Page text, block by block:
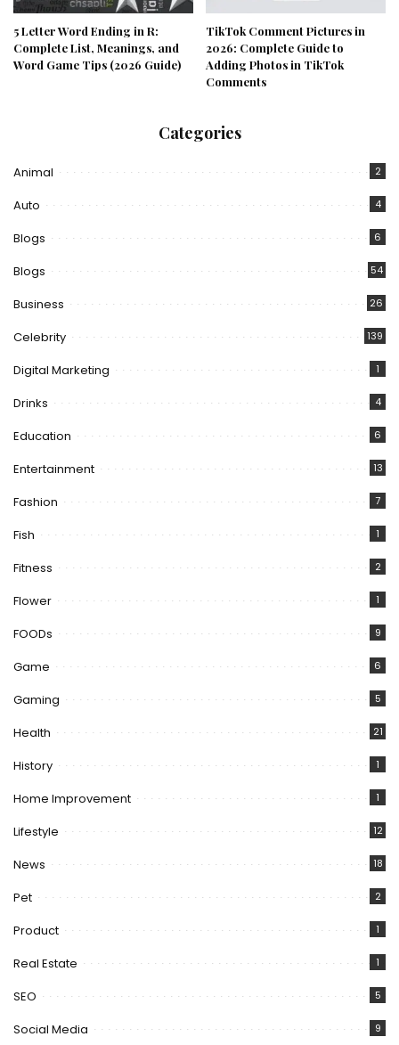
5 Letter Word Ending in R:
Complete List, Meanings, and
Word Game Tips (2026 Guide)
TikTok Comment Pictures in
2026: Complete Guide to
Adding Photos in TikTok
Comments
Categories
Animal 2
Auto 4
Blogs 6
Blogs 54
Business 26
Celebrity 139
Digital Marketing 1
Drinks 4
Education 6
Entertainment 13
Fashion 7
Fish 1
Fitness 2
Flower 1
FOODs 9
Game 6
Gaming 5
Health 21
History 1
Home Improvement 1
Lifestyle 12
News 18
Pet 2
Product 1
Real Estate 1
SEO 5
Social Media 9